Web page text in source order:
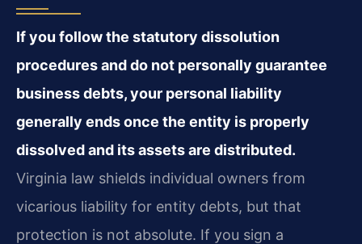
If you follow the statutory dissolution
procedures and do not personally guarantee
business debts, your personal liability
generally ends once the entity is properly
dissolved and its assets are distributed.
Virginia law shields individual owners from
vicarious liability for entity debts, but that
protection is not absolute. If you sign a